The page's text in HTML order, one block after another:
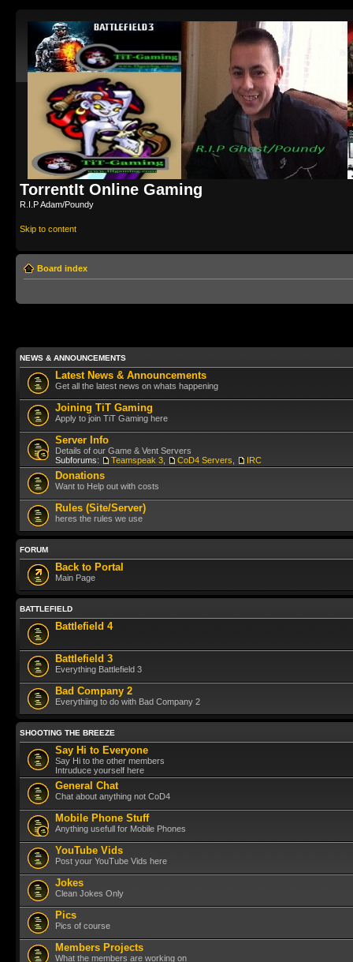
TorrentIt Online Gaming
R.I.P Adam/Poundy
Skip to content
Board index
NEWS & ANNOUNCEMENTS
Latest News & Announcements
Get all the latest news on whats happening
Joining TiT Gaming
Apply to join TiT Gaming here
Server Info
Details of our Game & Vent Servers
Subforums:
Teamspeak 3 CoD4 Servers IRC
Donations
Want to Help out with costs
Rules (Site/Server)
heres the rules we use
FORUM
Back to Portal
Main Page
BATTLEFIELD
Battlefield 4
Battlefield 3
Everything Battlefield 3
Bad Company 2
Everythiing to do with Bad Company 2
SHOOTING THE BREEZE
Say Hi to Everyone
Say Hi to the other members
Intruduce yourself here
General Chat
Chat about anything not CoD4
Mobile Phone Stuff
Anything usefull for Mobile Phones
YouTube Vids
Post your YouTube Vids here
Jokes
Clean Jokes Only
Pics
Pics of course
Members Projects
What the members are working on